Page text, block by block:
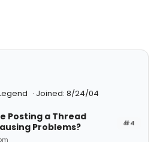
Joined: 8/24/04
#4
Posting a Thread
Problems?